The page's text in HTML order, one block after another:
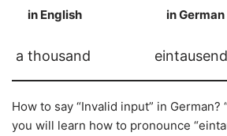
in English in German
a thousand eintausend
How to say “Invalid input” in German?
you will learn how to pronounce